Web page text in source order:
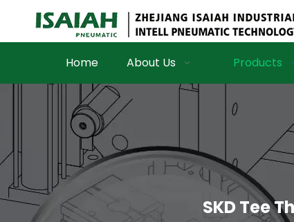
Home About Us Products
SKD Tee